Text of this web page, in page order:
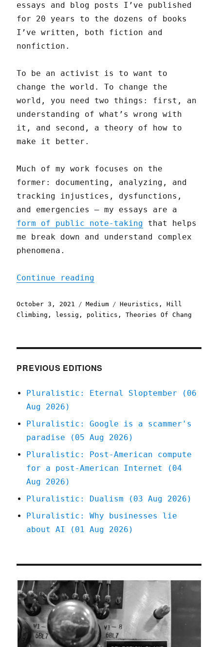
essays and blog posts I’ve published
for 20 years to the dozens of books
I’ve written, both fiction and
nonfiction.
To be an activist is to want to
change the world. To change the
world, you need two things: first, an
understanding of what’s wrong with
it, and second, a theory of how to
make it better.
Much of my work focuses on the
former: documenting, analyzing, and
tracking injustices, dysfunctions,
and emergencies — my essays are a
form of public note-taking that helps
me break down and understand complex
phenomena.
Continue reading
Posted
on
October 3, 2021 Categories
Medium Tags
Heuristics ,Hill
Climbing , lessig , politics ,Theories Of Chang
PREVIOUS EDITIONS
Pluralistic: Eternal Sloptember (06
Aug 2026)
Pluralistic: Google is a scammer's
paradise (05 Aug 2026)
Pluralistic: Post-American compute
for a post-American Internet (04
Aug 2026)
Pluralistic: Dualism (03 Aug 2026)
Pluralistic: Why businesses lie
about AI (01 Aug 2026)